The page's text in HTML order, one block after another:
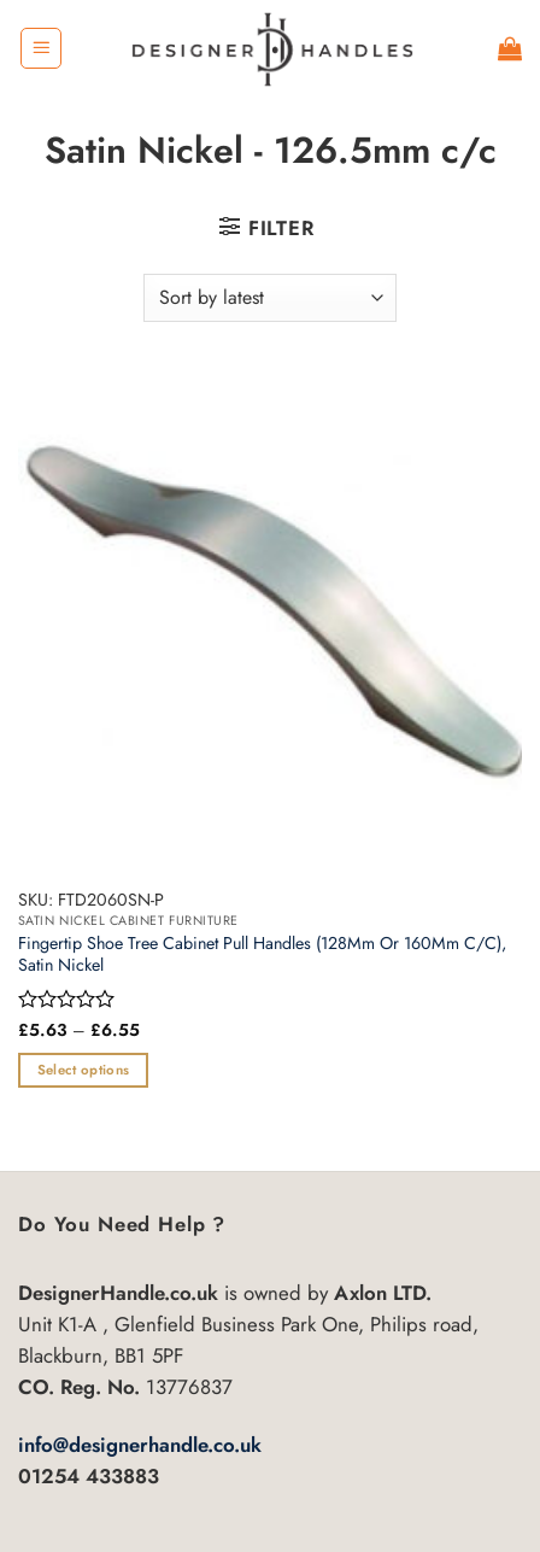
content
Satin Nickel - 126.5mm c/c
FILTER
SKU: FTD2060SN-P
SATIN NICKEL CABINET FURNITURE
Fingertip Shoe Tree Cabinet Pull Handles (128Mm Or 160Mm C/C),
Satin Nickel
Rated
out
of
£5.63 – £6.55Price
£5.63
through
Select options
multiple
The
may
be
chosen
on
the
page
Do You Need Help ?
DesignerHandle.co.uk is owned byAxlon LTD.
Unit K1-A , Glenfield Business Park One, Philips road,
Blackburn, BB1 5PF
CO. Reg. No. 13776837
info@designerhandle.co.uk
01254 433883